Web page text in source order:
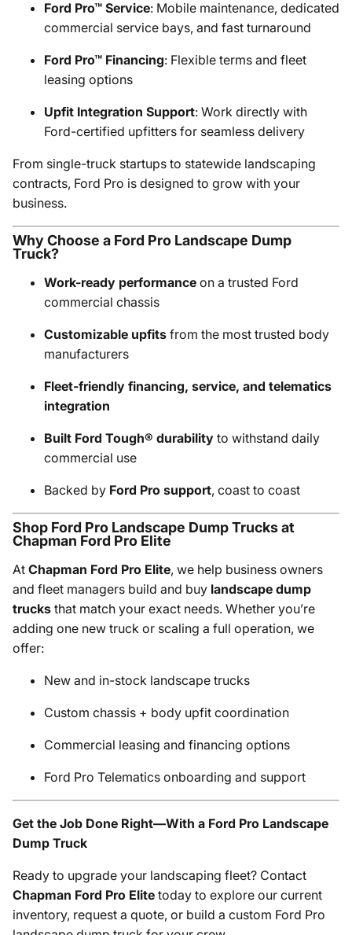
Ford Pro™ Service: Mobile maintenance, dedicated
commercial service bays, and fast turnaround
Ford Pro™ Financing: Flexible terms and fleet
leasing options
Upfit Integration Support: Work directly with
Ford-certified upfitters for seamless delivery
From single-truck startups to statewide landscaping
contracts, Ford Pro is designed to grow with your
business.
Why Choose a Ford Pro Landscape Dump
Truck?
Work-ready performance on a trusted Ford
commercial chassis
Customizable upfits from the most trusted body
manufacturers
Fleet-friendly financing, service, and telematics
integration
Built Ford Tough® durability to withstand daily
commercial use
Backed by Ford Pro support, coast to coast
Shop Ford Pro Landscape Dump Trucks at
Chapman Ford Pro Elite
At Chapman Ford Pro Elite, we help business owners
and fleet managers build and buy landscape dump
trucks that match your exact needs. Whether you’re
adding one new truck or scaling a full operation, we
offer:
New and in-stock landscape trucks
Custom chassis + body upfit coordination
Commercial leasing and financing options
Ford Pro Telematics onboarding and support
Get the Job Done Right—With a Ford Pro Landscape
Dump Truck
Ready to upgrade your landscaping fleet? Contact
Chapman Ford Pro Elite today to explore our current
inventory, request a quote, or build a custom Ford Pro